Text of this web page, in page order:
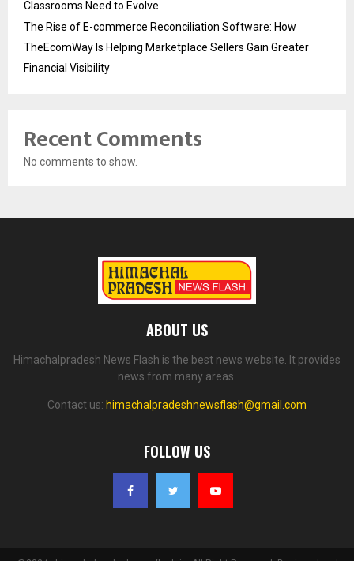
Classrooms Need to Evolve
The Rise of E-commerce Reconciliation Software: How
TheEcomWay Is Helping Marketplace Sellers Gain Greater
Financial Visibility
Recent Comments
No comments to show.
ABOUT US
Himachalpradesh News Flash is the best news website. It provides
news from many areas.
Contact us: himachalpradeshnewsflash@gmail.com
FOLLOW US